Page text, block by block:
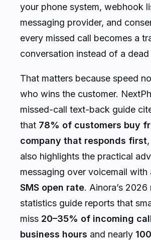
your phone system, webhook
messaging provider, and
every missed call becomes a
conversation instead of a dead
That matters because speed
who wins the customer.
missed-call text-back guide
that 78% of customers buy
company that responds first
also highlights the practical
messaging over voicemail with
SMS open rate. Ainora’s
statistics guide reports that
miss 20–35% of incoming
business hours and nearly